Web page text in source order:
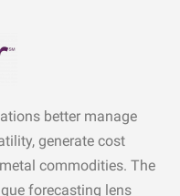
better manage
generate cost
commodities. The
forecasting lens